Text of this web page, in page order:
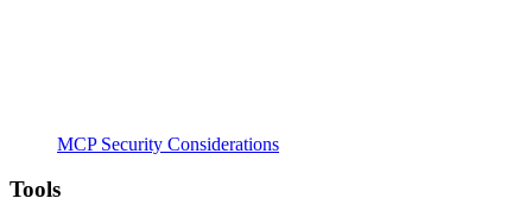
MCP Security Considerations
Tools